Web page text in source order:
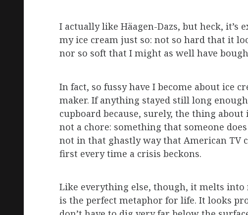
I actually like Häagen-Dazs, but heck, it’s
my ice cream just so: not so hard that it
nor so soft that I might as well have
In fact, so fussy have I become about ice
maker. If anything stayed still long
cupboard because, surely, the thing about
not a chore: something that someone
not in that ghastly way that American TV
first every time a crisis beckons.
Like everything else, though, it melts into
is the perfect metaphor for life. It looks